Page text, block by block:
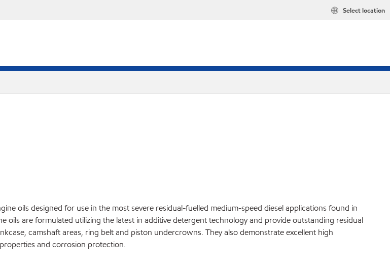
Select location
oils designed for use in the most severe residual-fuelled medium-speed diesel applications found in
are formulated utilizing the latest in additive detergent technology and provide outstanding residual
camshaft areas, ring belt and piston undercrowns. They also demonstrate excellent high
and corrosion protection.